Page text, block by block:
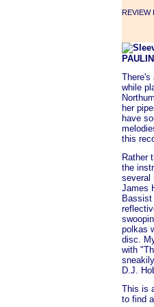
REVIEW
There's
while
her
have
this
Rather
the
several
James
polkas
disc.
with
D.J.
This is
to find